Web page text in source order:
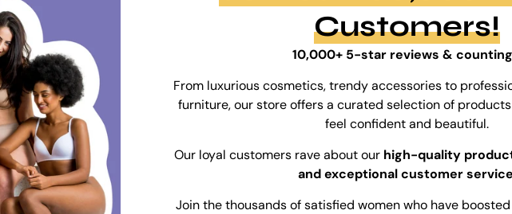
Customers!
10,000+ 5-star reviews &
From luxurious cosmetics, trendy accessories to
furniture, our store offers a curated selection of
feel confident and beautiful.
Our loyal customers rave about our high-quality
and exceptional customer
Join the thousands of satisfied women who have